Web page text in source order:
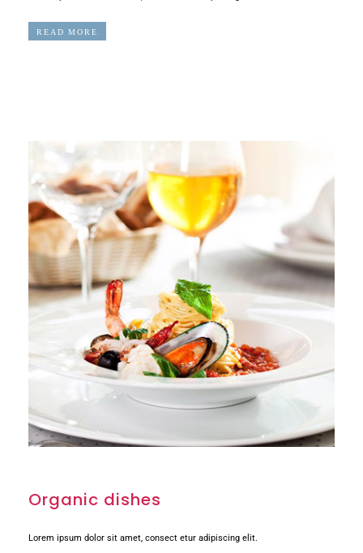
READ MORE
Organic dishes
Lorem ipsum dolor sit amet, consect etur adipiscing elit.